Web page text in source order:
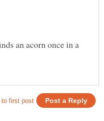
an acorn once in a